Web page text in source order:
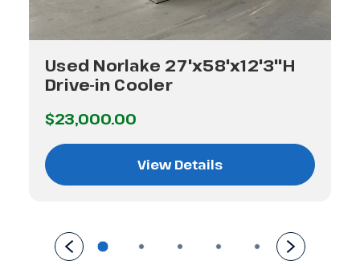
Used Norlake 27'x58'x12'3"H
Drive-in Cooler
$23,000.00
View Details